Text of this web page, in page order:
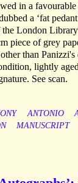
in a favourable
a ‘fat
London
piece of grey
than Panizzi's
lightly
See scan.
ANTONIO
MANUSCRIPT